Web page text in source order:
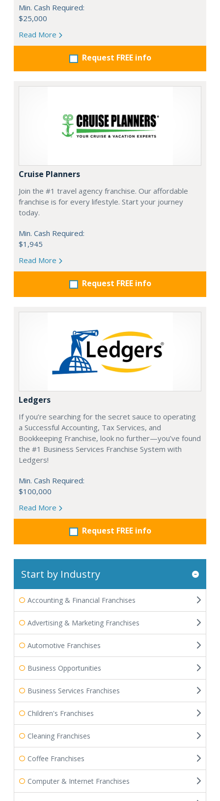
Min. Cash Required:
$25,000
Read More
Request FREE info
Cruise Planners
Join the #1 travel agency franchise. Our affordable
franchise is for every lifestyle. Start your journey
today.
Min. Cash Required:
$1,945
Read More
Request FREE info
Ledgers
If you’re searching for the secret sauce to operating
a Successful Accounting, Tax Services, and
Bookkeeping Franchise, look no further—you’ve found
the #1 Business Services Franchise System with
Ledgers!
Min. Cash Required:
$100,000
Read More
Request FREE info
Start by Industry
Accounting & Financial Franchises
Advertising & Marketing Franchises
Automotive Franchises
Business Opportunities
Business Services Franchises
Children's Franchises
Cleaning Franchises
Coffee Franchises
Computer & Internet Franchises